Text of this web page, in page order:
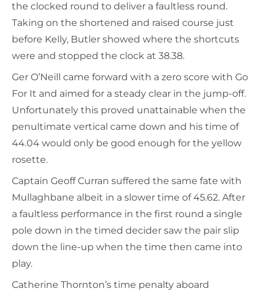
the clocked round to deliver a faultless round.
Taking on the shortened and raised course just
before Kelly, Butler showed where the shortcuts
were and stopped the clock at 38.38.
Ger O’Neill came forward with a zero score with Go
For It and aimed for a steady clear in the jump-off.
Unfortunately this proved unattainable when the
penultimate vertical came down and his time of
44.04 would only be good enough for the yellow
rosette.
Captain Geoff Curran suffered the same fate with
Mullaghbane albeit in a slower time of 45.62. After
a faultless performance in the first round a single
pole down in the timed decider saw the pair slip
down the line-up when the time then came into
play.
Catherine Thornton’s time penalty aboard